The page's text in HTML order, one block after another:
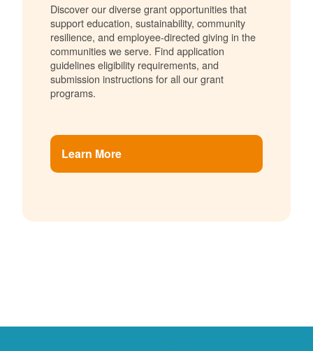
Discover our diverse grant opportunities that
support education, sustainability, community
resilience, and employee-directed giving in the
communities we serve. Find application
guidelines eligibility requirements, and
submission instructions for all our grant
programs.
Learn More